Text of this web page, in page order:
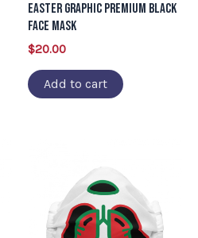
Easter Graphic Premium Black
Face Mask
$20.00
Add to cart